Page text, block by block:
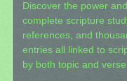
Discover the power
complete scripture
references, and
entries all linked to
by both topic and